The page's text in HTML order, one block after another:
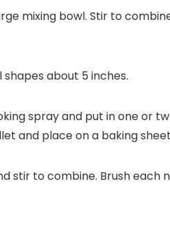
mixing bowl. Stir to
about 5 inches.
spray and put in one or
and place on a baking
stir to combine. Brush each